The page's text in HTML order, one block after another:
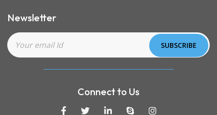
Newsletter
Connect to Us